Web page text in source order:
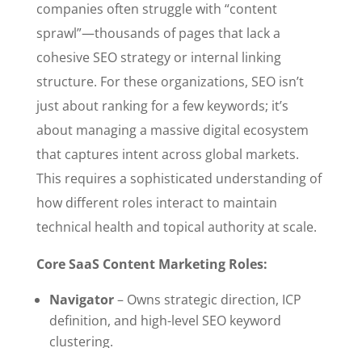
companies often struggle with “content
sprawl”—thousands of pages that lack a
cohesive SEO strategy or internal linking
structure. For these organizations, SEO isn’t
just about ranking for a few keywords; it’s
about managing a massive digital ecosystem
that captures intent across global markets.
This requires a sophisticated understanding of
how different roles interact to maintain
technical health and topical authority at scale.
Core SaaS Content Marketing Roles:
Navigator– Owns strategic direction, ICP
definition, and high-level SEO keyword
clustering.